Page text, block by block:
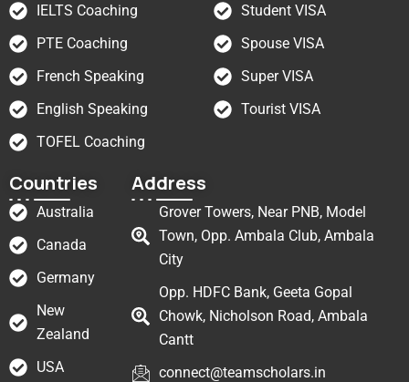
IELTS Coaching
PTE Coaching
French Speaking
English Speaking
TOFEL Coaching
Student VISA
Spouse VISA
Super VISA
Tourist VISA
Countries
Australia
Canada
Germany
New
Zealand
USA
Address
Grover Towers, Near PNB, Model
Town, Opp. Ambala Club, Ambala
City
Opp. HDFC Bank, Geeta Gopal
Chowk, Nicholson Road, Ambala
Cantt
connect@teamscholars.in